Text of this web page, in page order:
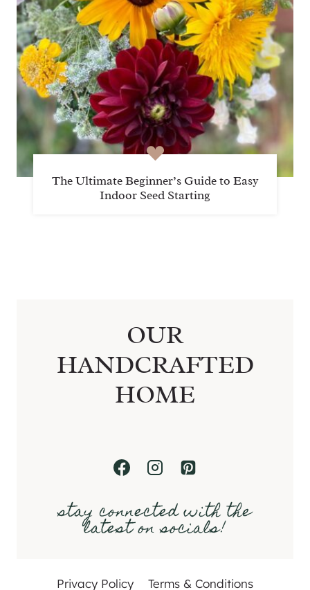
The Ultimate Beginner’s Guide to Easy
Indoor Seed Starting
OUR
HANDCRAFTED
HOME
stay connected with the
latest on socials!
Privacy Policy Terms & Conditions